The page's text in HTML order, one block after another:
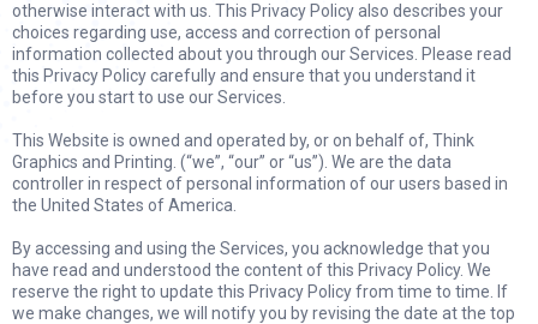
otherwise interact with us. This Privacy Policy also describes your
choices regarding use, access and correction of personal
information collected about you through our Services. Please read
this Privacy Policy carefully and ensure that you understand it
before you start to use our Services.
This Website is owned and operated by, or on behalf of, Think
Graphics and Printing. (“we”, “our” or “us”). We are the data
controller in respect of personal information of our users based in
the United States of America.
By accessing and using the Services, you acknowledge that you
have read and understood the content of this Privacy Policy. We
reserve the right to update this Privacy Policy from time to time. If
we make changes, we will notify you by revising the date at the top